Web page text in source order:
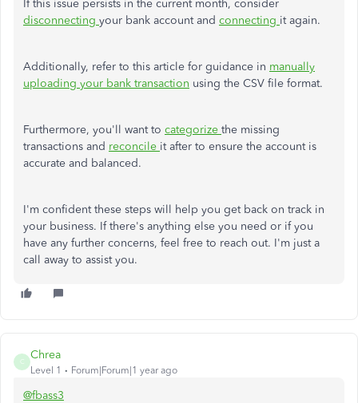
If this issue persists in the current month, consider
disconnecting your bank account and connecting it again.
Additionally, refer to this article for guidance in manually
uploading your bank transaction using the CSV file format.
Furthermore, you'll want to categorize the missing
transactions and reconcile it after to ensure the account is
accurate and balanced.
I'm confident these steps will help you get back on track in
your business. If there's anything else you need or if you
have any further concerns, feel free to reach out. I'm just a
call away to assist you.
C
Chrea
Level 1 Forum|Forum|1 year ago
@fbass3